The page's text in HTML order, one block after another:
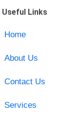
Useful Links
Home
About Us
Contact Us
Services